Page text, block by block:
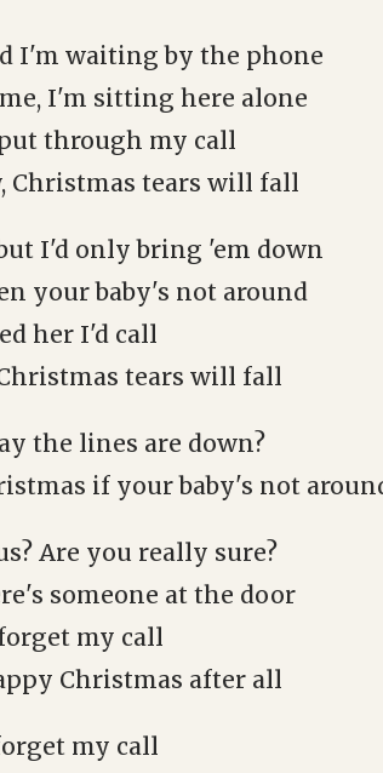
I'm waiting by the phone
I'm sitting here alone
through my call
Christmas tears will fall
I'd only bring 'em down
your baby's not around
her I'd call
tears will fall
the lines are down?
if your baby's not
Are you really sure?
someone at the door
my call
Christmas after all
my call